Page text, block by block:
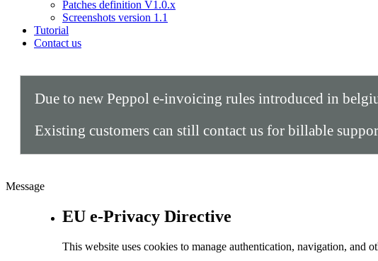
Patches definition V1.0.x
Screenshots version 1.1
Tutorial
Contact us
Due to new Peppol e-invoicing rules introduced in
Existing customers can still contact us for billable
Message
EU e-Privacy Directive
This website uses cookies to manage authentication, navigation, and